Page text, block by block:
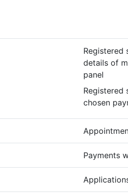
Registered
details of
panel
Registered
chosen
Payments